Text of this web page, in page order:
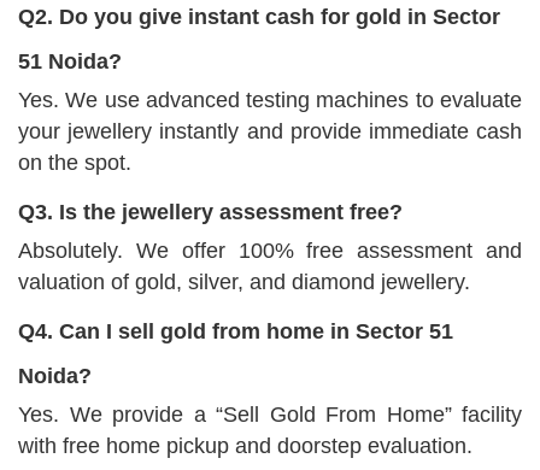
Q2. Do you give instant cash for gold in Sector
51 Noida?
Yes. We use advanced testing machines to evaluate
your jewellery instantly and provide immediate cash
on the spot.
Q3. Is the jewellery assessment free?
Absolutely. We offer 100% free assessment and
valuation of gold, silver, and diamond jewellery.
Q4. Can I sell gold from home in Sector 51
Noida?
Yes. We provide a “Sell Gold From Home” facility
with free home pickup and doorstep evaluation.